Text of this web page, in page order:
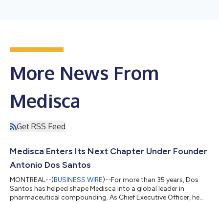
More News From
Medisca
Get RSS Feed
Medisca Enters Its Next Chapter Under Founder
Antonio Dos Santos
MONTREAL--(BUSINESS WIRE)--For more than 35 years, Dos
Santos has helped shape Medisca into a global leader in
pharmaceutical compounding. As Chief Executive Officer, he